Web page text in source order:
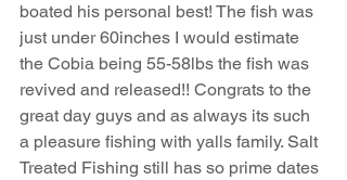
boated his personal best! The fish was
just under 60inches I would estimate
the Cobia being 55-58lbs the fish was
revived and released!! Congrats to the
great day guys and as always its such
a pleasure fishing with yalls family. Salt
Treated Fishing still has so prime dates